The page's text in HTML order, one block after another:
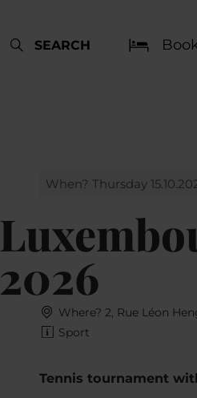
SEARCH
When? Thursday
2026
Where? 2, Rue Léon
Sport
Tennis tournament